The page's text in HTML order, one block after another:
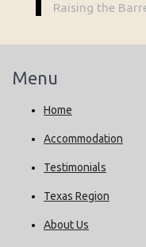
Raising the
Menu
Home
Accommodation
Testimonials
Texas Region
About Us